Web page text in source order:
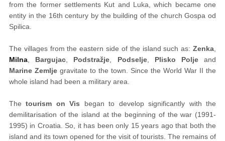
from the former settlements Kut and Luka, which became one
entity in the 16th century by the building of the church Gospa od
Spilica.
The villages from the eastern side of the island such as: Zenka
Milna
Bargujac Podstražje Podselje, Plisko Poljeand
Marine Zemlje gravitate to the town. Since the World War II the
whole island had been a military area.
Thetourism on Vis began to develop significantly with the
demilitarisation of the island at the beginning of the war (1991-
1995) in Croatia. So, it has been only 15 years ago that both the
island and its town opened for the visit of tourists. The remains of